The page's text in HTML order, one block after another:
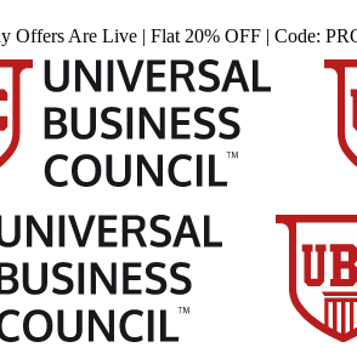
Offers Are Live | Flat 20% OFF | Code: